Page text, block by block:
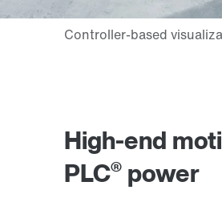
High-end
PLC® power